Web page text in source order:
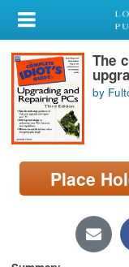
My Account
Library Card
Sign In
Search
Locations/Hours
page)
The
by
Place